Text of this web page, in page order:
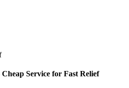
Service for Fast Relief